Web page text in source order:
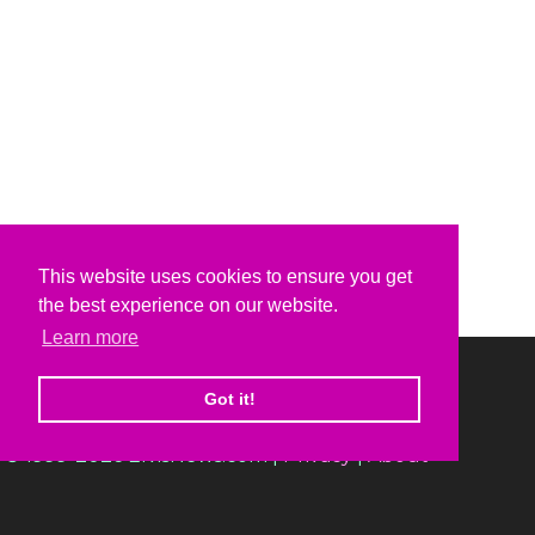
This website uses cookies to ensure you get
the best experience on our website.
Learn more
Got it!
© 1999-2026 ElvisNews.com |Privacy|About